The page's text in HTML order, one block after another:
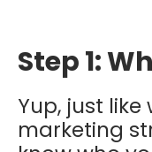
Step 1:
Yup, just
marketing